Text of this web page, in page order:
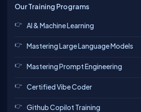
Our Training Programs
AI & Machine Learning
Mastering Large Language Models
Mastering Prompt Engineering
Certified Vibe Coder
Github Copilot Training